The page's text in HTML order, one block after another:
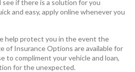
if there is a solution for you
and easy, apply online whenever you
help protect you in the event the
of Insurance Options are available for
to compliment your vehicle and loan,
for the unexpected.